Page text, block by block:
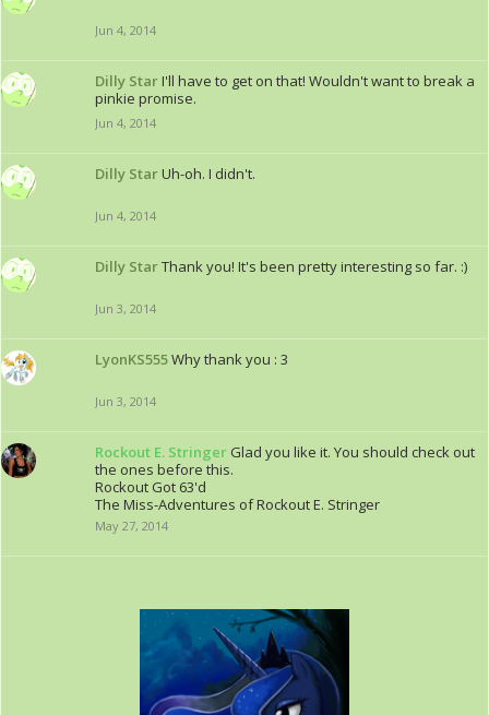
Jun 4, 2014
Dilly StarI'll have to get on that! Wouldn't want to break a
pinkie promise.
Jun 4, 2014
Dilly StarUh-oh. I didn't.
Jun 4, 2014
Dilly StarThank you! It's been pretty interesting so far. :)
Jun 3, 2014
LyonKS555Why thank you : 3
Jun 3, 2014
Rockout E. Stringer Glad you like it. You should check out
the ones before this.
Rockout Got 63'd
The Miss-Adventures of Rockout E. Stringer
May 27, 2014